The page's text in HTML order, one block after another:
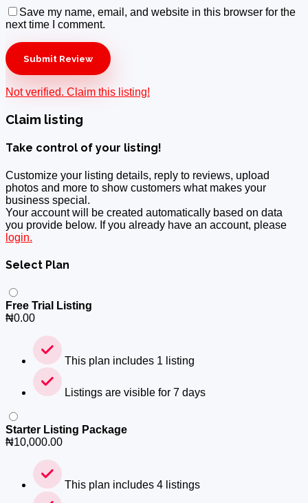
Save my name, email, and website in this browser for the
next time I comment.
Not verified. Claim this listing!
Claim listing
Take control of your listing!
Customize your listing details, reply to reviews, upload
photos and more to show customers what makes your
business special.
Your account will be created automatically based on data
you provide below. If you already have an account, please
login.
Select Plan
Free Trial Listing
₦0.00
This plan includes 1 listing
Listings are visible for 7 days
Starter Listing Package
₦10,000.00
This plan includes 4 listings